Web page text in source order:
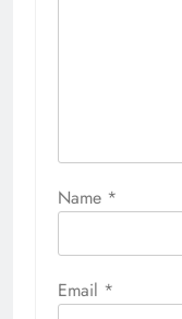
Name *
Email *